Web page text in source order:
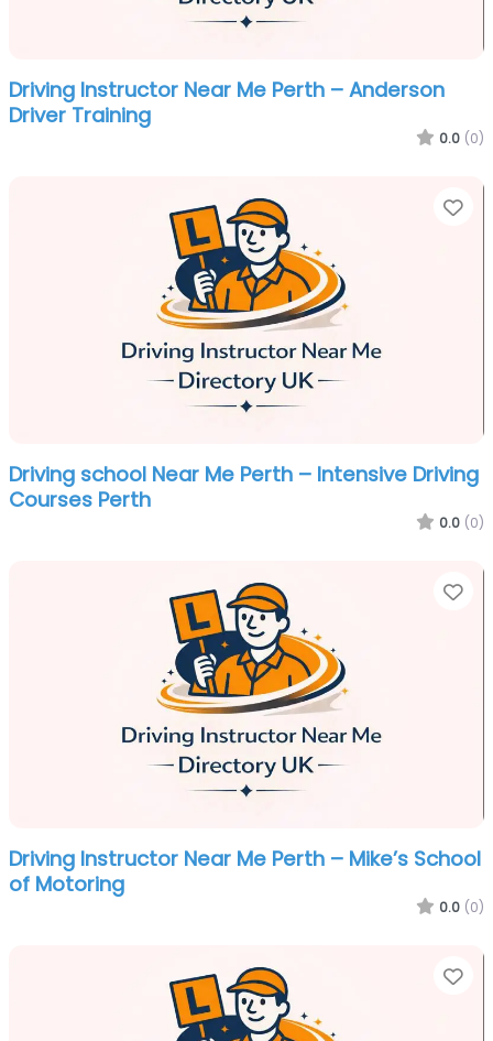
Driving Instructor Near Me Perth – Anderson
Driver Training
0.0 (0)
Driving school Near Me Perth – Intensive Driving
Courses Perth
0.0 (0)
Driving Instructor Near Me Perth – Mike’s School
of Motoring
0.0 (0)